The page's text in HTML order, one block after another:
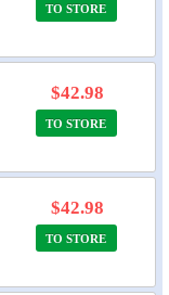
TO STORE
$42.98
TO STORE
$42.98
TO STORE